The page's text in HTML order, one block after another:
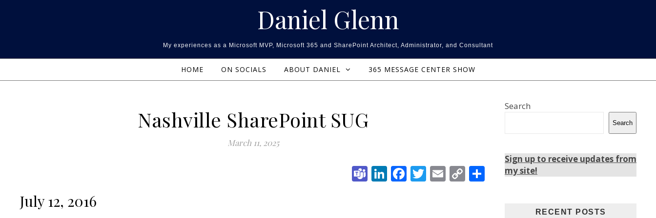
Daniel Glenn
My experiences as a Microsoft MVP, Microsoft 365 and SharePoint Architect, Administrator, and Consultant
HOME ON SOCIALS ABOUT DANIEL 365 MESSAGE CENTER SHOW
Nashville SharePoint SUG
March 11, 2025
Teams
LinkedIn
Facebook
Twitter
Email
CopyShare
July 12, 2016
Search
Search
Sign up to receive updates from
my site!
RECENT POSTS